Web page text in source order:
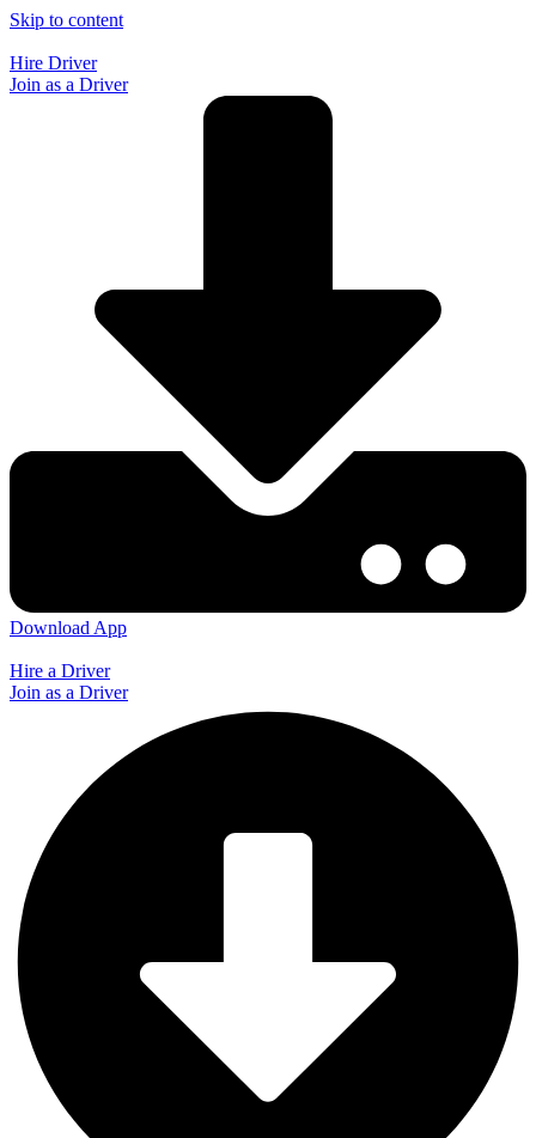
Skip to content
Hire Driver
Join as a Driver
Download App
Hire a Driver
Join as a Driver